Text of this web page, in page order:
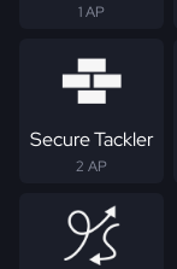
1 AP
Secure Tackler
2 AP